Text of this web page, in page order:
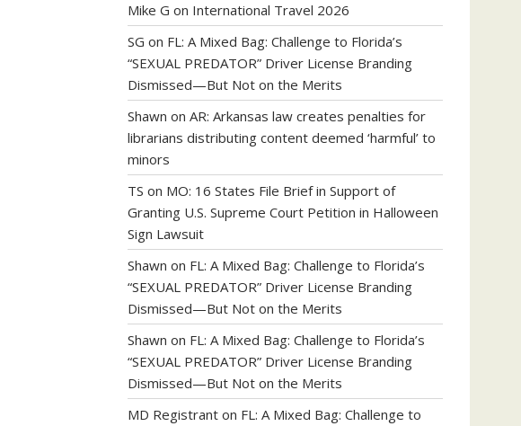
Mike G on International Travel 2026
SG on FL: A Mixed Bag: Challenge to Florida’s
“SEXUAL PREDATOR” Driver License Branding
Dismissed—But Not on the Merits
Shawn on AR: Arkansas law creates penalties for
librarians distributing content deemed ‘harmful’ to
minors
TS on MO: 16 States File Brief in Support of
Granting U.S. Supreme Court Petition in Halloween
Sign Lawsuit
Shawn on FL: A Mixed Bag: Challenge to Florida’s
“SEXUAL PREDATOR” Driver License Branding
Dismissed—But Not on the Merits
Shawn on FL: A Mixed Bag: Challenge to Florida’s
“SEXUAL PREDATOR” Driver License Branding
Dismissed—But Not on the Merits
MD Registrant on FL: A Mixed Bag: Challenge to